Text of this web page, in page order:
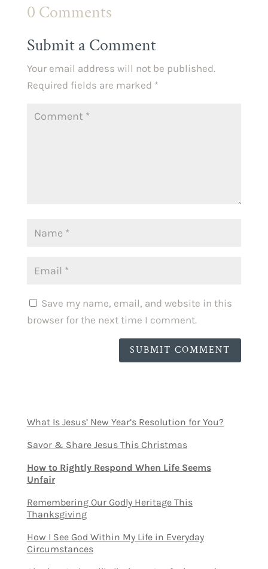
0 Comments
Submit a Comment
Your email address will not be published.
Required fields are marked *
Save my name, email, and website in this
browser for the next time I comment.
SUBMIT COMMENT
What Is Jesus’ New Year’s Resolution for You?
Savor & Share Jesus This Christmas
How to Rightly Respond When Life Seems
Unfair
Remembering Our Godly Heritage This
Thanksgiving
How I See God Within My Life in Everyday
Circumstances